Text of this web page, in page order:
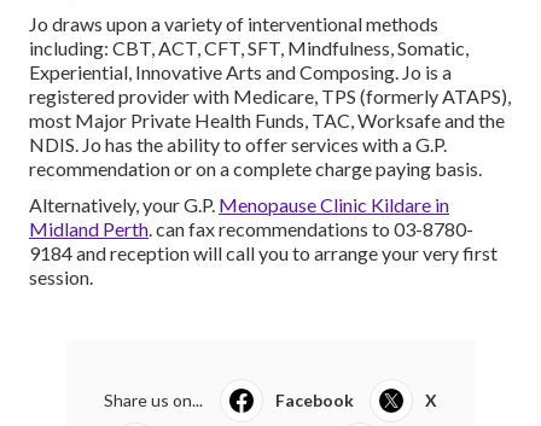
Jo draws upon a variety of interventional methods
including: CBT, ACT, CFT, SFT, Mindfulness, Somatic,
Experiential, Innovative Arts and Composing. Jo is a
registered provider with Medicare, TPS (formerly ATAPS),
most Major Private Health Funds, TAC, Worksafe and the
NDIS. Jo has the ability to offer services with a G.P.
recommendation or on a complete charge paying basis.
Alternatively, your G.P. Menopause Clinic Kildare in
Midland Perth . can fax recommendations to 03-8780-
9184 and reception will call you to arrange your very first
session.
Share us on... Facebook X